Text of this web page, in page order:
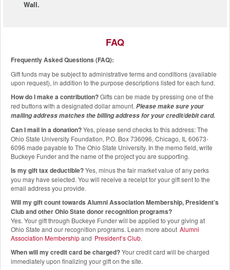
Wall.
FAQ
Frequently Asked Questions (FAQ):
Gift funds may be subject to administrative terms and conditions (available
upon request), in addition to the purpose descriptions listed for each fund.
How do I make a contribution?Gifts can be made by pressing one of the
red buttons with a designated dollar amount. Please make sure your
mailing address matches the billing address for your credit/debit card.
Can I mail in a donation?Yes, please send checks to this address: The
Ohio State University Foundation, P.O. Box 736096, Chicago, IL 60673-
6096 made payable to The Ohio State University. In the memo field, write
Buckeye Funder and the name of the project you are supporting.
Is my gift tax deductible?Yes, minus the fair market value of any perks
you may have selected. You will receive a receipt for your gift sent to the
email address you provide.
Will my gift count towards Alumni Association Membership, President’s
Club and other Ohio State donor recognition programs?
Yes. Your gift through Buckeye Funder will be applied to your giving at
Ohio State and our recognition programs. Learn more about Alumni
Association Membershipand President’s Club.
When will my credit card be charged?Your credit card will be charged
immediately upon finalizing your gift on the site.